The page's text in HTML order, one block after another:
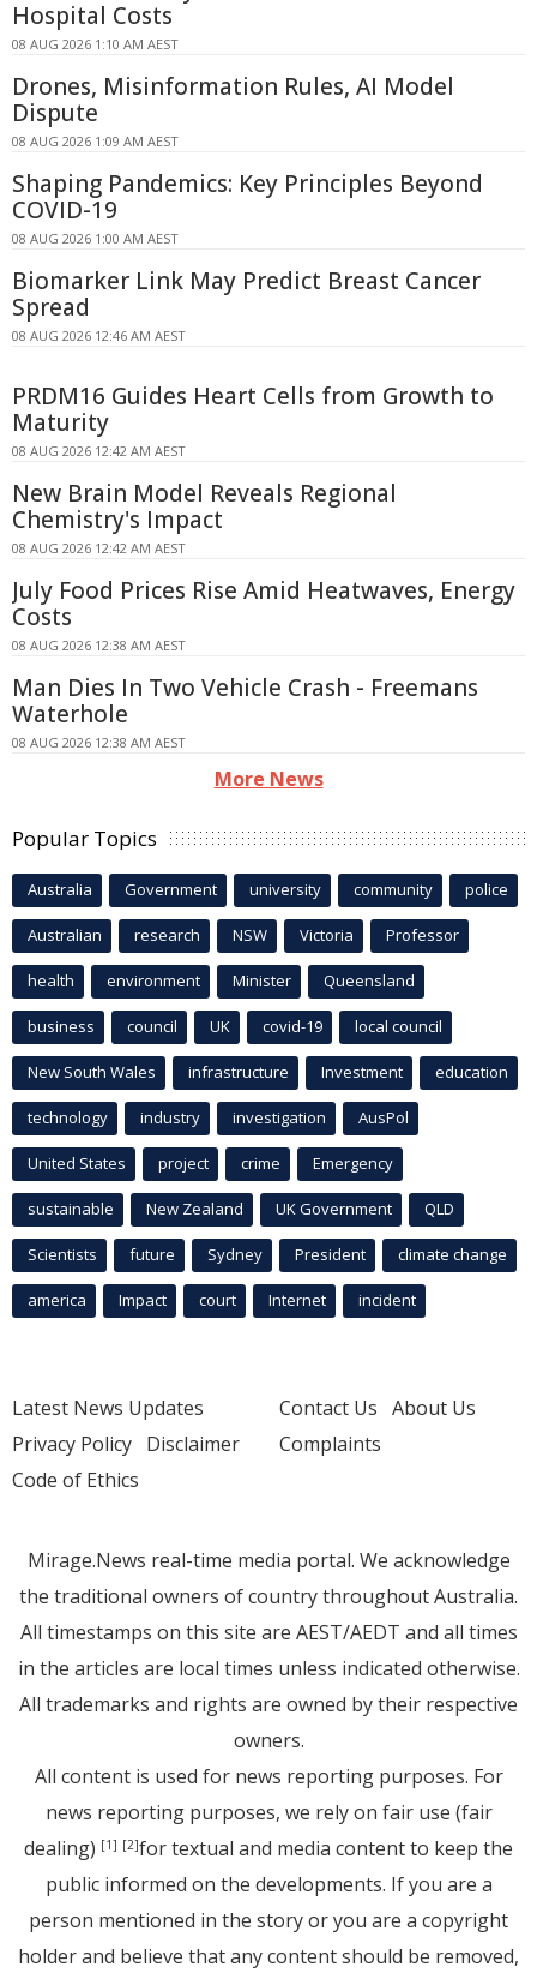
Hospital Costs
08 AUG 2026 1:10 AM AEST
Drones, Misinformation Rules, AI Model
Dispute
08 AUG 2026 1:09 AM AEST
Shaping Pandemics: Key Principles Beyond
COVID-19
08 AUG 2026 1:00 AM AEST
Biomarker Link May Predict Breast Cancer
Spread
08 AUG 2026 12:46 AM AEST
PRDM16 Guides Heart Cells from Growth to
Maturity
08 AUG 2026 12:42 AM AEST
New Brain Model Reveals Regional
Chemistry's Impact
08 AUG 2026 12:42 AM AEST
July Food Prices Rise Amid Heatwaves, Energy
Costs
08 AUG 2026 12:38 AM AEST
Man Dies In Two Vehicle Crash - Freemans
Waterhole
08 AUG 2026 12:38 AM AEST
More News
Popular Topics
Australia Government university community police
Australian research NSW Victoria Professor
health environment Minister Queensland
business council UK covid-19 local council
New South Wales infrastructure Investment education
technology industry investigation AusPol
United States project crime Emergency
sustainable New Zealand UK Government QLD
Scientists future Sydney President climate change
america Impact court Internet incident
Latest News Updates
Privacy Policy Disclaimer
Code of Ethics
Contact Us About Us
Complaints
Mirage.News real-time media portal. We acknowledge
the traditional owners of country throughout Australia.
All timestamps on this site are AEST/AEDT and all times
in the articles are local times unless indicated otherwise.
All trademarks and rights are owned by their respective
owners.
All content is used for news reporting purposes. For
news reporting purposes, we rely on fair use (fair
dealing) [1] [2]for textual and media content to keep the
public informed on the developments. If you are a
person mentioned in the story or you are a copyright
holder and believe that any content should be removed,